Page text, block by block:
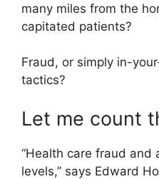
many miles from the
capitated patients?
Fraud, or simply in-
tactics?
Let me count
“Health care fraud and
levels,” says Edward